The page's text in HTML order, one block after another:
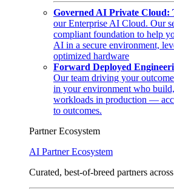
Governed AI Private Cloud:
our Enterprise AI Cloud. Our
compliant foundation to help
AI in a secure environment,
optimized hardware
Forward Deployed
Our team driving your
in your environment who
workloads in production —
to outcomes.
Partner Ecosystem
AI Partner Ecosystem
Curated, best-of-breed partners